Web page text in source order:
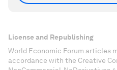
License and Republishing
World Economic Forum articles
accordance with the Creative